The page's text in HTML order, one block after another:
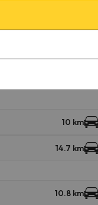
398 m
10 km
14.7 km
10.8 km